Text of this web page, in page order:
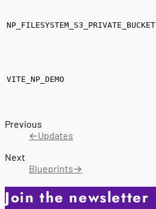
NP_FILESYSTEM_S3_PRIVATE_BUCKET
VITE_NP_DEMO
Previous
←Updates
Next
Blueprints→
Join the newsletter